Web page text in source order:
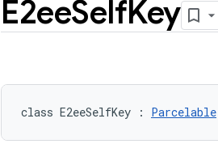
E2eeSelfKey
class E2eeSelfKey : Parcelable